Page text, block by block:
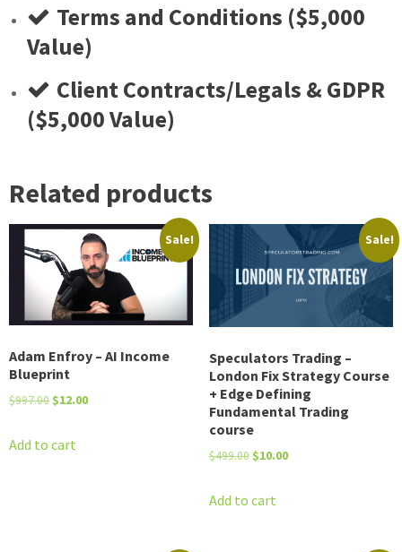
​Terms and Conditions ($5,000
Value)
​Client Contracts/Legals & GDPR
($5,000 Value)
Related products
Sale!
Adam Enfroy – AI Income
Blueprint
$997.00 Original
was:
$12.00Current
Add to cart
Sale!
Speculators Trading –
London Fix Strategy Course
+ Edge Defining
Fundamental Trading
course
$499.00 Original
was:
$10.00Current
Add to cart